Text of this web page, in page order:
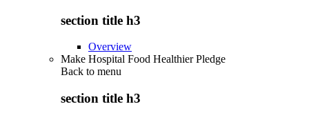
section title h3
Overview
Make Hospital Food Healthier Pledge
Back to menu
section title h3